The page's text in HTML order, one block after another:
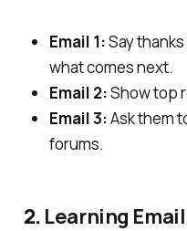
Email 1:Say
what comes next.
Email 2:Show top
Email 3:Ask them
forums.
2. Learning